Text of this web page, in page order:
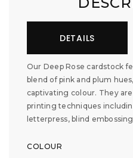
DETAILS
Our Deep Rose cardstock
blend of pink and plum
captivating colour. They
printing techniques
letterpress, blind
COLOUR